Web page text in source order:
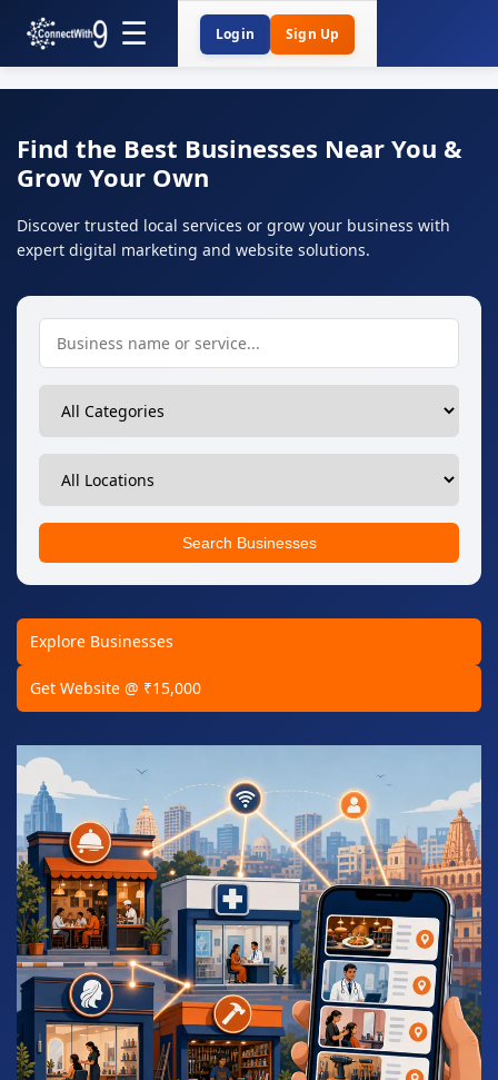
Login Sign Up
Find the Best Businesses Near You &
Grow Your Own
Discover trusted local services or grow your business with
expert digital marketing and website solutions.
Search Businesses
Explore Businesses
Get Website @ ₹15,000